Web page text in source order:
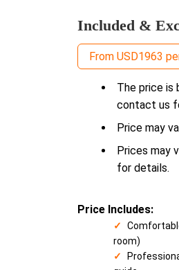
Included &
From USD1963
The price is
contact us
Price may
Prices may
for details.
Price Includes:
room)